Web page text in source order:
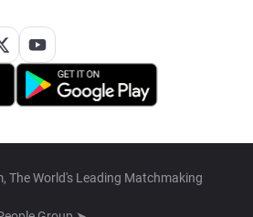
The World's Leading Matchmaking